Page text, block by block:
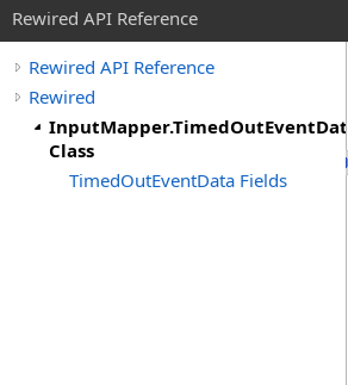
Rewired API Reference
Rewired API Reference
Rewired
InputMapper.TimedOutEventData
Class
TimedOutEventData Fields